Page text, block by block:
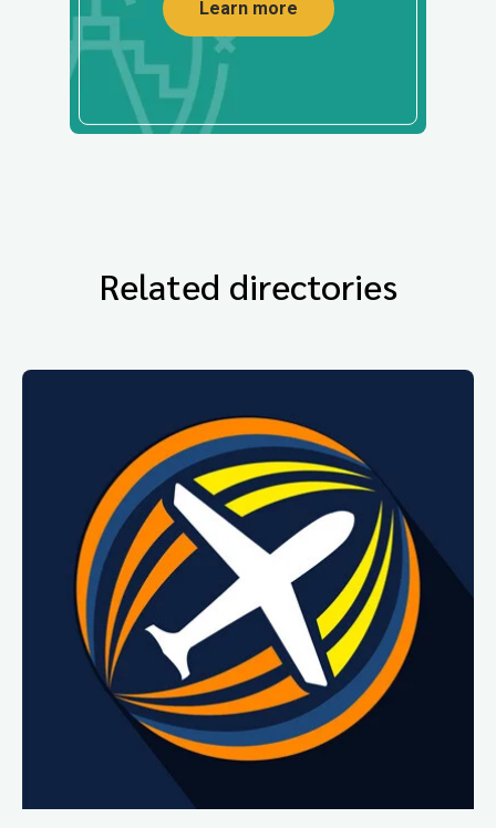
Learn more
Related directories